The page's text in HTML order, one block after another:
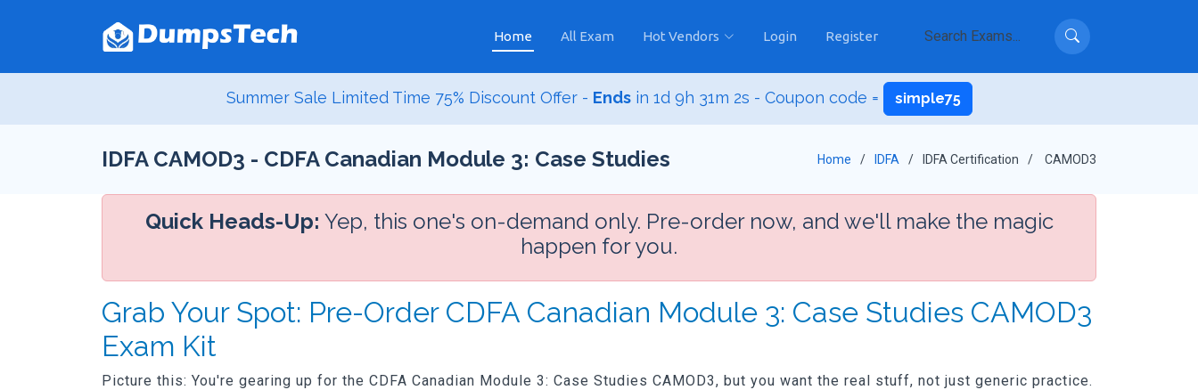
Home All Exam Hot Vendors Login Register
Summer Sale Limited Time 75% Discount Offer - Ends in 1d 9h 31m 1s - Coupon code = simple75
IDFA CAMOD3 - CDFA Canadian Module 3: Case Studies Home IDFA IDFA Certification CAMOD3
Quick Heads-Up: Yep, this one's on-demand only. Pre-order now, and we'll make the magic
happen for you.
Grab Your Spot: Pre-Order CDFA Canadian Module 3: Case Studies CAMOD3
Exam Kit
Picture this: You're gearing up for the CDFA Canadian Module 3: Case Studies CAMOD3, but you want the real stuff, not just generic practice.